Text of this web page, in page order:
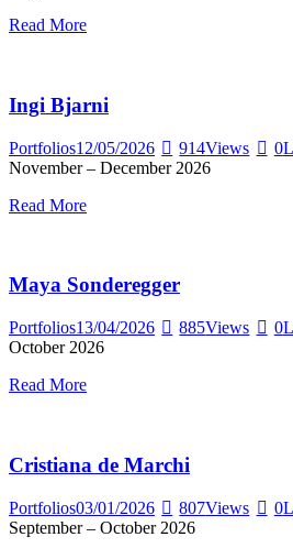
Read More
Ingi Bjarni
Portfolios12/05/2026 914Views 0
November – December 2026
Read More
Maya Sonderegger
Portfolios13/04/2026 885Views 0
October 2026
Read More
Cristiana de Marchi
Portfolios03/01/2026 807Views 0
September – October 2026